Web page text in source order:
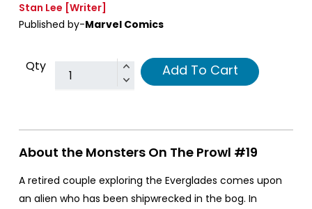
Stan Lee [Writer]
Published by-Marvel Comics
Qty Add To Cart
About the Monsters On The Prowl #19
A retired couple exploring the Everglades comes upon
an alien who has been shipwrecked in the bog. In